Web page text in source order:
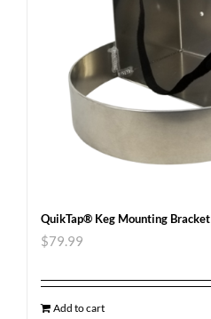
QuikTap® Keg Mounting Bracket
$79.99
Add to cart